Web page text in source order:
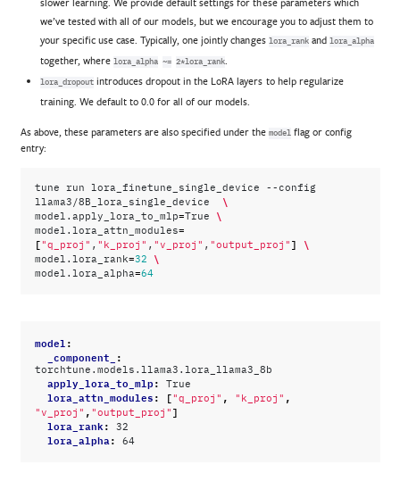
we’ve tested with all of our models, but we encourage you to adjust them to
your specific use case. Typically, one jointly changes
lora_rankand lora_alpha
together, where lora_alpha ~= 2*lora_rank
lora_dropout introduces dropout in the LoRA layers to help regularize
training. We default to 0.0 for all of our models.
As above, these parameters are also specified under themodel
flag or config
entry:
tune run lora_finetune_single_device
--config
llama3/8B_lora_single_device
\
model.apply_lora_to_mlp= True \
model.lora_attn_modules=
[ "q_proj" , "k_proj" , "v_proj" , "output_proj" ] \
model.lora_rank=32 \
model.lora_alpha=64
model :
_component_ :
torchtune.models.llama3.lora_llama3_8b
apply_lora_to_mlp: True
lora_attn_modules: [ "q_proj" , "k_proj" ,
"v_proj" , "output_proj" ]
lora_rank: 32
lora_alpha: 64